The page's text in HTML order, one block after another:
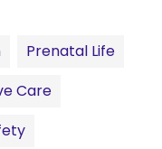
Prenatal Life
Care